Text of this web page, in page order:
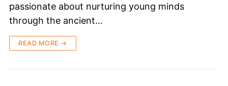
passionate about nurturing young minds
through the ancient…
READ MORE →